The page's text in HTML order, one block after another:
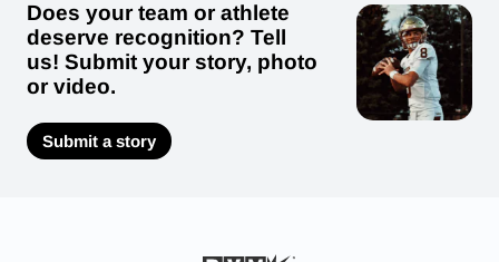
Does your team or athlete
deserve recognition? Tell
us! Submit your story, photo
or video.
Submit a story